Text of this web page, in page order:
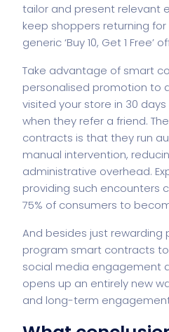
tailor and present relevant
keep shoppers returning
generic ‘Buy 10, Get 1 Free’
Take advantage of smart
personalised promotion to
visited your store in 30
when they refer a friend.
contracts is that they run
manual intervention,
administrative overhead.
providing such encounters
75% of consumers to
And besides just rewarding
program smart contracts
social media engagement
opens up an entirely new
and long-term